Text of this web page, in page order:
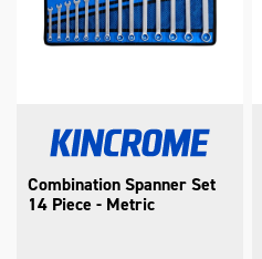
Combination Spanner Set
14 Piece - Metric